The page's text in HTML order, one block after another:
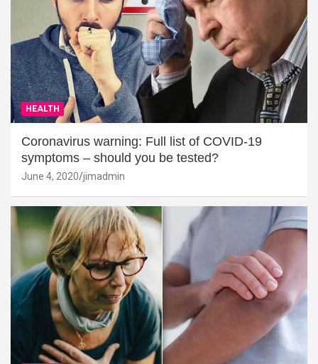
HEALTH
Coronavirus warning: Full list of COVID-19
symptoms – should you be tested?
June 4, 2020 jimadmin